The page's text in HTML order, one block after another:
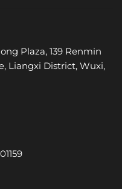
Plaza, 139 Renmin
Liangxi District, Wuxi,